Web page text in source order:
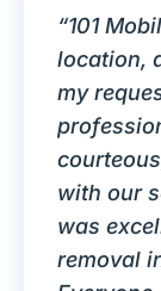
“101
location,
my
with our
was
removal